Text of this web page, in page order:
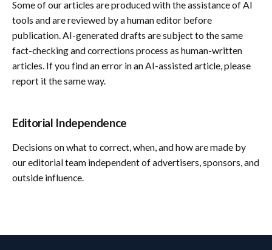
Some of our articles are produced with the assistance of AI
tools and are reviewed by a human editor before
publication. AI-generated drafts are subject to the same
fact-checking and corrections process as human-written
articles. If you find an error in an AI-assisted article, please
report it the same way.
Editorial Independence
Decisions on what to correct, when, and how are made by
our editorial team independent of advertisers, sponsors, and
outside influence.